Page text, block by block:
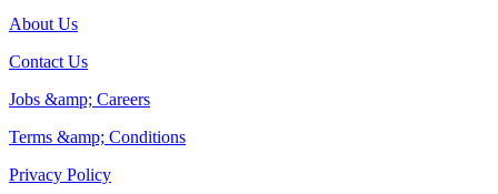
About Us
Contact Us
Jobs &amp; Careers
Terms &amp; Conditions
Privacy Policy